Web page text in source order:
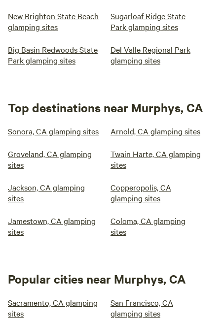
New Brighton State Beach
glamping sites
Sugarloaf Ridge State
Park glamping sites
Big Basin Redwoods State
Park glamping sites
Del Valle Regional Park
glamping sites
Top destinations near Murphys, CA
Sonora, CA glamping sites Arnold, CA glamping sites
Groveland, CA glamping
sites
Twain Harte, CA glamping
sites
Jackson, CA glamping
sites
Copperopolis, CA
glamping sites
Jamestown, CA glamping
sites
Coloma, CA glamping
sites
Popular cities near Murphys, CA
Sacramento, CA glamping
sites
San Francisco, CA
glamping sites